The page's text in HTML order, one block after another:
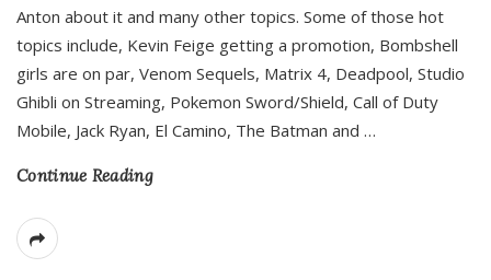
Anton about it and many other topics. Some of those hot
topics include, Kevin Feige getting a promotion, Bombshell
girls are on par, Venom Sequels, Matrix 4, Deadpool, Studio
Ghibli on Streaming, Pokemon Sword/Shield, Call of Duty
Mobile, Jack Ryan, El Camino, The Batman and …
Continue Reading